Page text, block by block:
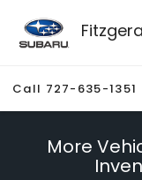
Call 727-635-1351
More